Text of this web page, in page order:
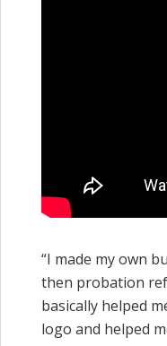
“I made my own
then probation
basically helped
logo and helped